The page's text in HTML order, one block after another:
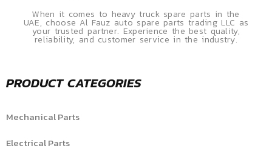
When it comes to heavy truck spare parts in the
UAE, choose Al Fauz auto spare parts trading LLC as
your trusted partner. Experience the best quality,
reliability, and customer service in the industry.
PRODUCT CATEGORIES
Mechanical Parts
Electrical Parts